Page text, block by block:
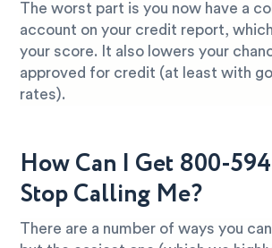
The worst part is you now have a
account on your credit report,
your score. It also lowers your
approved for credit (at least with
rates).
How Can I Get 800-
Stop Calling Me?
There are a number of ways you